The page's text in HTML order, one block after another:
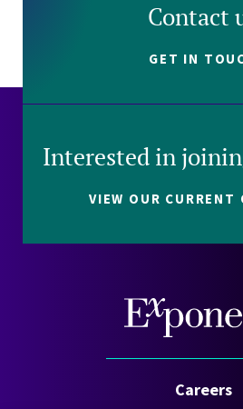
Contact
GET IN
Interested in
VIEW OUR CURRENT
Careers